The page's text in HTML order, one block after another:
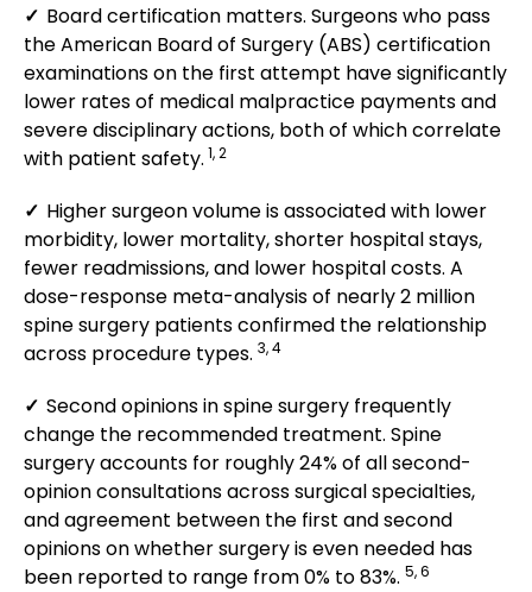
✓ Board certification matters. Surgeons who pass
the American Board of Surgery (ABS) certification
examinations on the first attempt have significantly
lower rates of medical malpractice payments and
severe disciplinary actions, both of which correlate
with patient safety. 1, 2
✓ Higher surgeon volume is associated with lower
morbidity, lower mortality, shorter hospital stays,
fewer readmissions, and lower hospital costs. A
dose-response meta-analysis of nearly 2 million
spine surgery patients confirmed the relationship
across procedure types. 3, 4
✓ Second opinions in spine surgery frequently
change the recommended treatment. Spine
surgery accounts for roughly 24% of all second-
opinion consultations across surgical specialties,
and agreement between the first and second
opinions on whether surgery is even needed has
been reported to range from 0% to 83%. 5, 6